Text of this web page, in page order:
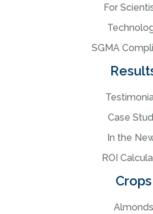
For
SGMA
Case
In the
ROI
Crops
Almonds